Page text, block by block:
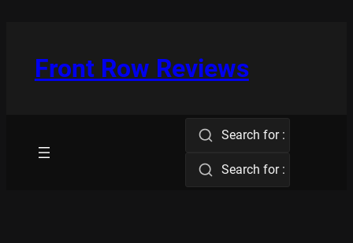
Front Row Reviews
Search for :
Search for :